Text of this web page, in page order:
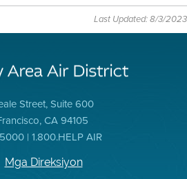
Last Updated: 8/3/2023
Street, Suite 600
CA 94105
| 1.800.HELP AIR
Mga Direksiyon